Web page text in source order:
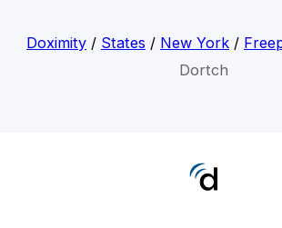
Doximity/ States / New York/
Dortch